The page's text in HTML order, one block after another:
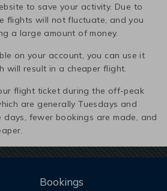
to save your activity. Due to
flights will not fluctuate, and you
a large amount of money.
on your account, you can use it
will result in a cheaper flight.
flight ticket during the off-peak
are generally Tuesdays and
days, fewer bookings are made, and
Bookings